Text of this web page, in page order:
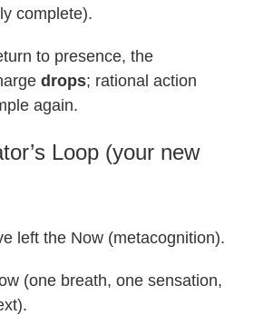
complete).
to presence, the
drops; rational action
again.
Loop (your new
left the Now (metacognition).
(one breath, one sensation,